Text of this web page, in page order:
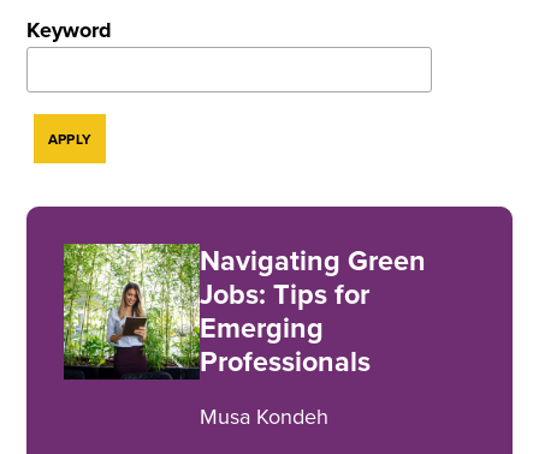
Keyword
Navigating Green
Jobs: Tips for
Emerging
Professionals
Musa Kondeh